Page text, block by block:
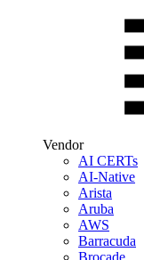
Vendor
AI CERTs
AI-Native
Arista
Aruba
AWS
Barracuda
Brocade